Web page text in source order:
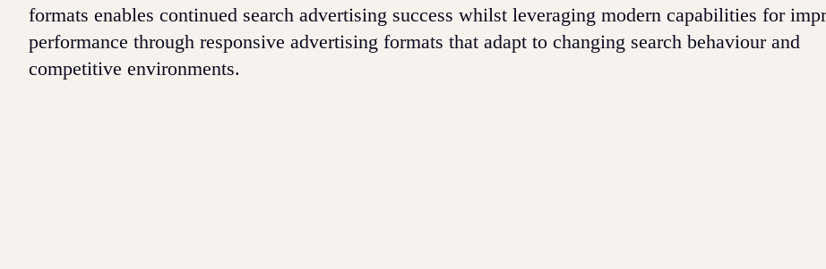
formats enables continued search advertising success whilst leveraging modern capabilities for
performance through responsive advertising formats that adapt to changing search behaviour and
competitive environments.